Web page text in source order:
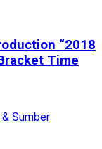
“2018
Time